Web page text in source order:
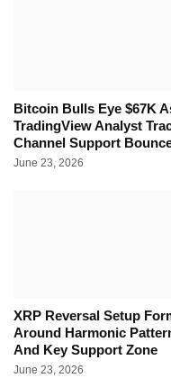
Bitcoin Bulls Eye $67K
TradingView Analyst
Channel Support
June 23, 2026
XRP Reversal Setup
Around Harmonic
And Key Support Zone
June 23, 2026